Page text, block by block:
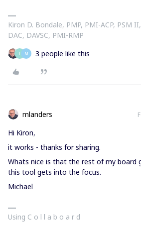
Kiron D. Bondale, PMP, PMI-ACP, PSM
DAC, DAVSC, PMI-RMP
T M 3 people like this
mlanders
Hi Kiron,
it works - thanks for sharing.
Whats nice is that the rest of my board
this tool gets into the focus.
Michael
Using C o l l a b o a r d